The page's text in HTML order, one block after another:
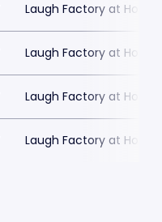
Laugh Factory at
Laugh Factory at
Laugh Factory at
Laugh Factory at